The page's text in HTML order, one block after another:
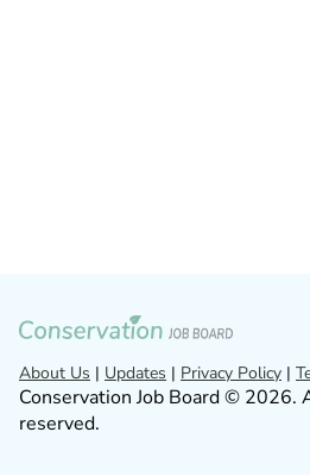
About Us | Updates | Privacy Policy |
Conservation Job Board © 2026.
reserved.